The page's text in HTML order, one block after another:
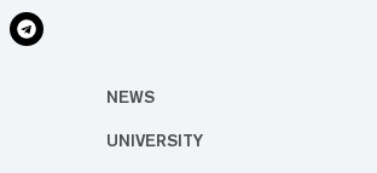
NEWS
UNIVERSITY